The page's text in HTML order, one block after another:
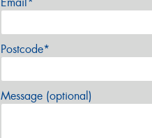
Postcode*
Message (optional)